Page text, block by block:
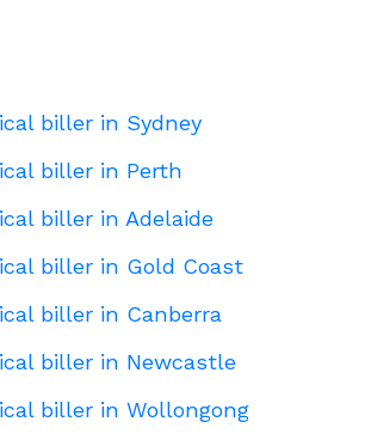
biller in Sydney
biller in Perth
biller in Adelaide
biller in Gold Coast
biller in Canberra
biller in Newcastle
biller in Wollongong